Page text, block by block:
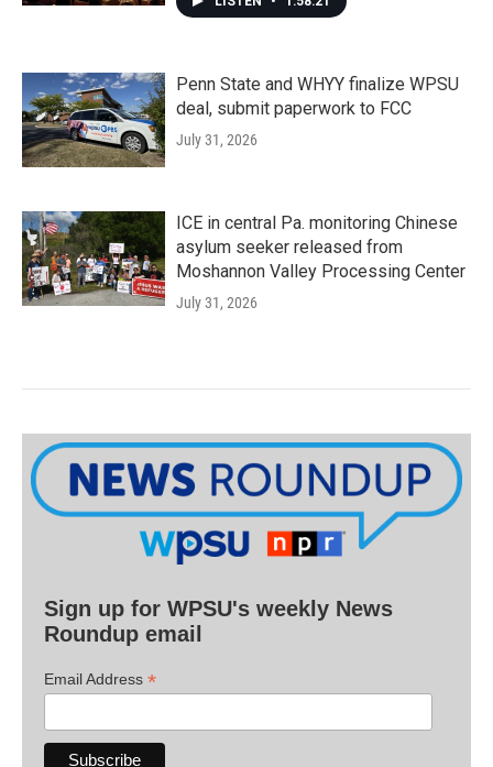
Penn State and WHYY finalize WPSU
deal, submit paperwork to FCC
July 31, 2026
ICE in central Pa. monitoring Chinese
asylum seeker released from
Moshannon Valley Processing Center
July 31, 2026
Sign up for WPSU's weekly News
Roundup email
Email Address *